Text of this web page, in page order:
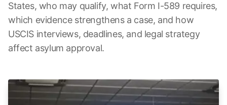
States, who may qualify, what Form I-589 requires,
which evidence strengthens a case, and how
USCIS interviews, deadlines, and legal strategy
affect asylum approval.